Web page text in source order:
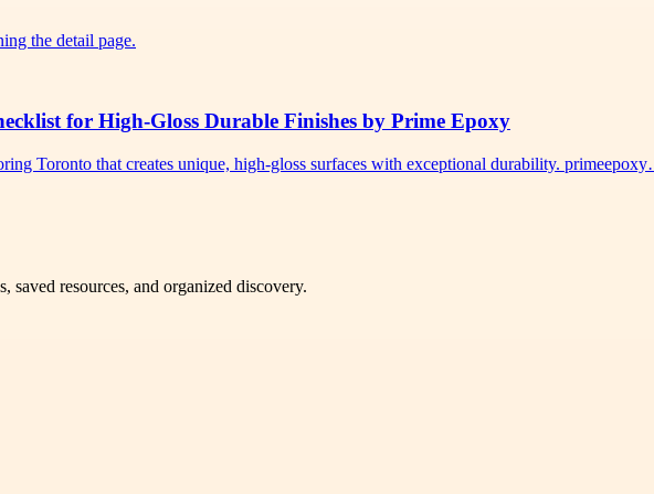
the detail page.
for High-Gloss Durable Finishes by Prime Epoxy
Toronto that creates unique, high-gloss surfaces with exceptional durability.
resources, and organized discovery.